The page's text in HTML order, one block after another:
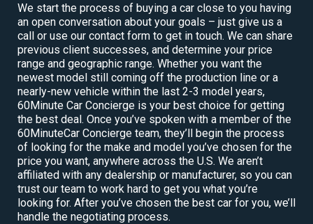
We start the process of buying a car close to you having
an open conversation about your goals – just give us a
call or use our contact form to get in touch. We can share
previous client successes, and determine your price
range and geographic range. Whether you want the
newest model still coming off the production line or a
nearly-new vehicle within the last 2-3 model years,
60Minute Car Concierge is your best choice for getting
the best deal. Once you’ve spoken with a member of the
60MinuteCar Concierge team, they’ll begin the process
of looking for the make and model you’ve chosen for the
price you want, anywhere across the U.S. We aren’t
affiliated with any dealership or manufacturer, so you can
trust our team to work hard to get you what you’re
looking for. After you’ve chosen the best car for you, we’ll
handle the negotiating process.